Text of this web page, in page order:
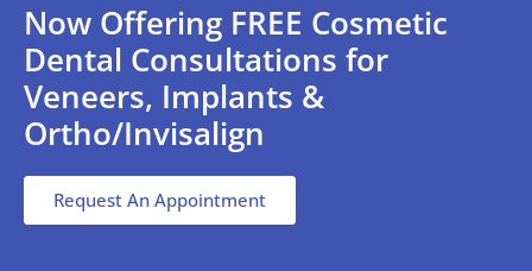
Now Offering FREE Cosmetic
Dental Consultations for
Veneers, Implants &
Ortho/Invisalign
Request An Appointment